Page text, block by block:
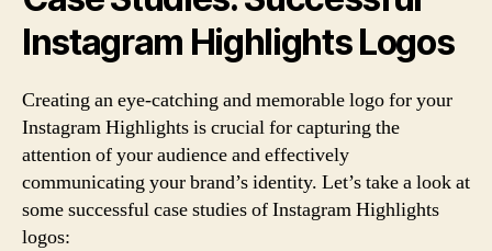
Instagram Highlights Logos
Creating an eye-catching and memorable logo for your
Instagram Highlights is crucial for capturing the
attention of your audience and effectively
communicating your brand’s identity. Let’s take a look at
some successful case studies of Instagram Highlights
logos: